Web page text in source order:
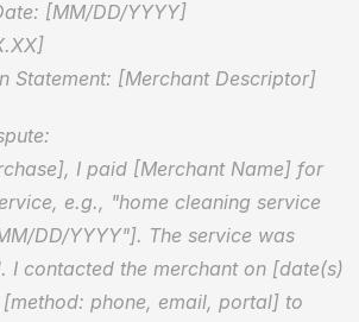
[MM/DD/YYYY]
Statement: [Merchant Descriptor]
I paid [Merchant Name] for
e.g., "home cleaning service
DD/YYYY"]. The service was
I contacted the merchant on [date(s)
phone, email, portal] to